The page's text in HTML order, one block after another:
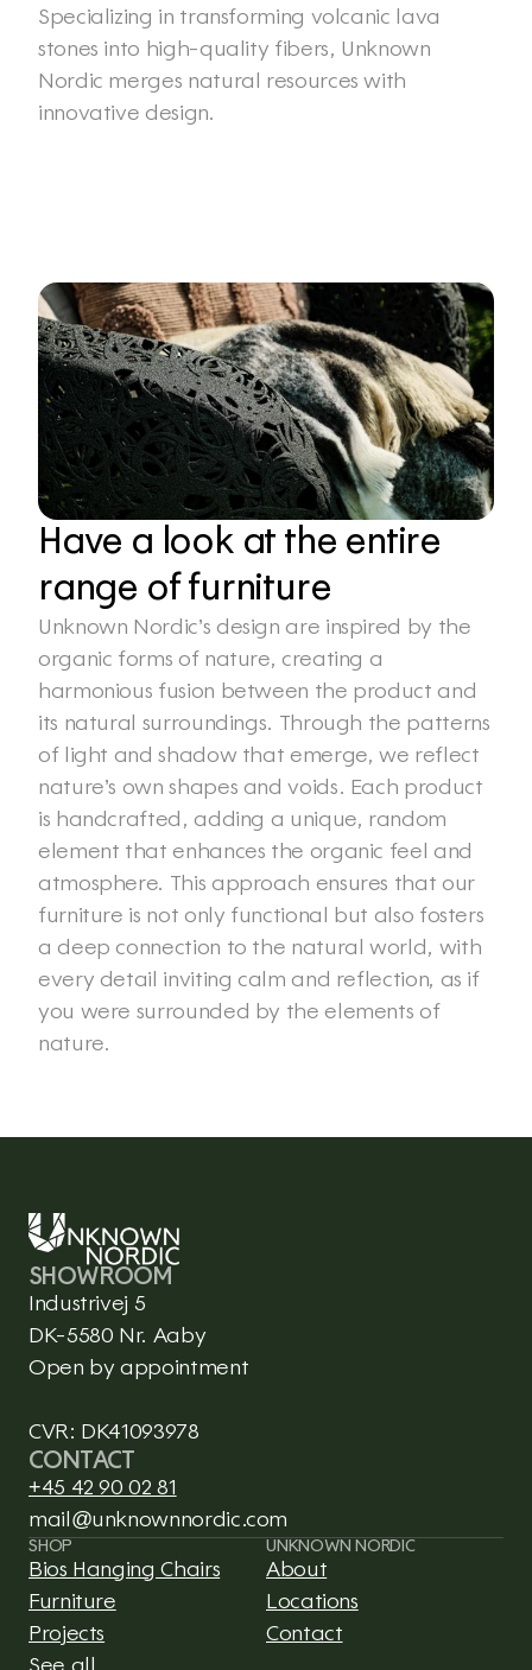
Specializing in transforming volcanic lava
stones into high-quality fibers, Unknown
Nordic merges natural resources with
innovative design.
Have a look at the entire
range of furniture
Unknown Nordic’s design are inspired by the
organic forms of nature, creating a
harmonious fusion between the product and
its natural surroundings. Through the patterns
of light and shadow that emerge, we reflect
nature’s own shapes and voids. Each product
is handcrafted, adding a unique, random
element that enhances the organic feel and
atmosphere. This approach ensures that our
furniture is not only functional but also fosters
a deep connection to the natural world, with
every detail inviting calm and reflection, as if
you were surrounded by the elements of
nature.
SHOWROOM
Industrivej 5
DK-5580 Nr. Aaby
Open by appointment
CVR: DK41093978
CONTACT
+45 42 90 02 81
mail@unknownnordic.com
SHOP
Bios Hanging Chairs
Furniture
Projects
UNKNOWN NORDIC
About
Locations
Contact